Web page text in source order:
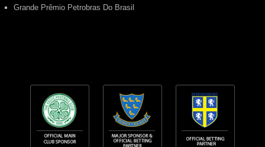
Grande Prêmio Petrobras Do Brasil